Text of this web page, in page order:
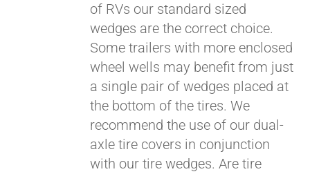
of RVs our standard sized
wedges are the correct choice.
Some trailers with more enclosed
wheel wells may benefit from just
a single pair of wedges placed at
the bottom of the tires. We
recommend the use of our dual-
axle tire covers in conjunction
with our tire wedges. Are tire
Pay over time with
Affirm. See if you
qualify at checkout.